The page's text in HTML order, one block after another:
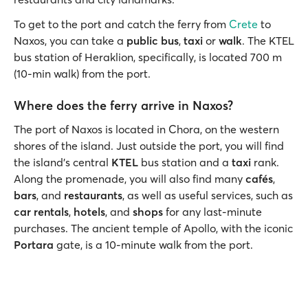
To get to the port and catch the ferry from Crete to
Naxos, you can take a public bus, taxi or walk. The KTEL
bus station of Heraklion, specifically, is located 700 m
(10-min walk) from the port.
Where does the ferry arrive in Naxos?
The port of Naxos is located in Chora, on the western
shores of the island. Just outside the port, you will find
the island’s central KTEL bus station and a taxi rank.
Along the promenade, you will also find many cafés,
bars, and restaurants, as well as useful services, such as
car rentals, hotels, and shops for any last-minute
purchases. The ancient temple of Apollo, with the iconic
Portara gate, is a 10-minute walk from the port.